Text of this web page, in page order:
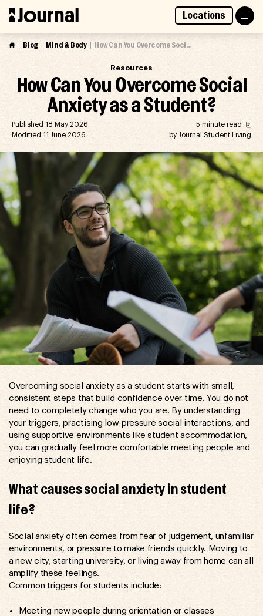
Skip
content
Locations
Access Market Way Presale
Join Waitlist
Blog Mind & Body How Can You Overcome Social Anxiety as a Student?
Resources
How Can You Overcome Social
Anxiety as a Student?
Published 18 May 2026
5 minute read
Modified 11 June 2026
by Journal Student Living
Overcoming social anxiety as a student starts with small,
consistent steps that build confidence over time. You do not
need to completely change who you are. By understanding
your triggers, practising low-pressure social interactions, and
using supportive environments like student accommodation,
you can gradually feel more comfortable meeting people and
enjoying student life.
What causes social anxiety in student
life?
Social anxiety often comes from fear of judgement, unfamiliar
environments, or pressure to make friends quickly. Moving to
a new city, starting university, or living away from home can all
amplify these feelings.
Common triggers for students include:
Meeting new people during orientation or classes